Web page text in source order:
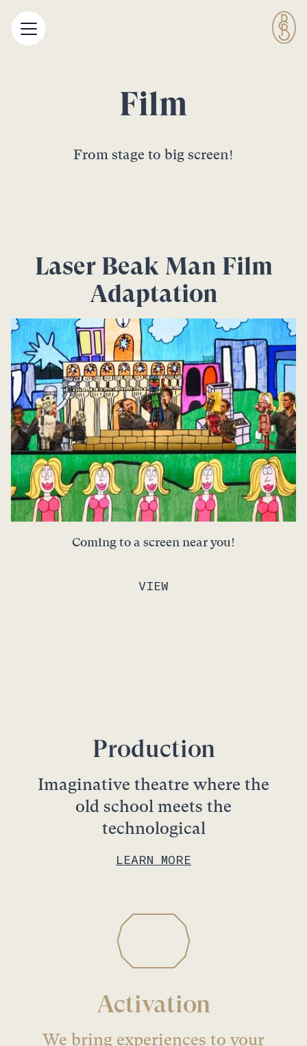
Film
From stage to big screen!
Laser Beak Man Film
Adaptation
Coming to a screen near you!
VIEW
Production
Imaginative theatre where the
old school meets the
technological
LEARN MORE
Activation
We bring experiences to your